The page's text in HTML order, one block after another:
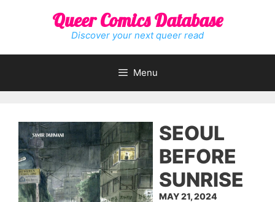
Queer Comics Database
Discover your next queer read
Menu
SEOUL
BEFORE
SUNRISE
MAY 21, 2024